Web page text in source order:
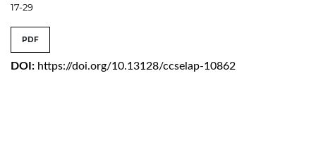
17-29
PDF
DOI: https://doi.org/10.13128/ccselap-10862